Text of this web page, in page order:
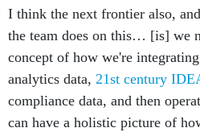
I think the next frontier also,
the team does on this… [is] we
concept of how we're
analytics data, 21st century
compliance data, and then
can have a holistic picture of